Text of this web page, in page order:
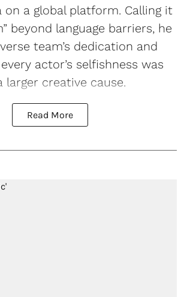
on a global platform. Calling it
beyond language barriers, he
team’s dedication and
actor’s selfishness was
larger creative cause.
Read More